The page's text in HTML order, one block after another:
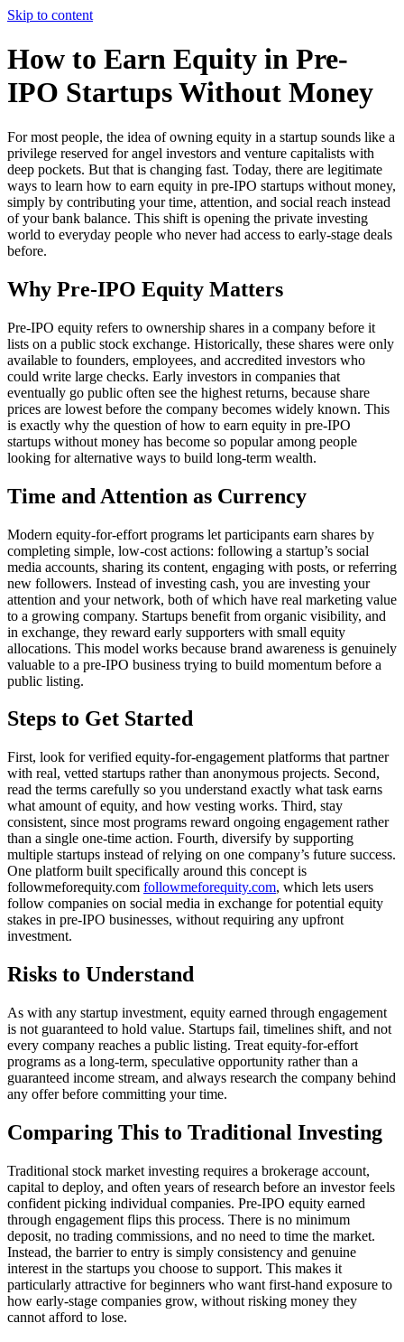
Skip to content
How to Earn Equity in Pre-
IPO Startups Without Money
For most people, the idea of owning equity in a startup sounds like a
privilege reserved for angel investors and venture capitalists with
deep pockets. But that is changing fast. Today, there are legitimate
ways to learn how to earn equity in pre-IPO startups without money,
simply by contributing your time, attention, and social reach instead
of your bank balance. This shift is opening the private investing
world to everyday people who never had access to early-stage deals
before.
Why Pre-IPO Equity Matters
Pre-IPO equity refers to ownership shares in a company before it
lists on a public stock exchange. Historically, these shares were only
available to founders, employees, and accredited investors who
could write large checks. Early investors in companies that
eventually go public often see the highest returns, because share
prices are lowest before the company becomes widely known. This
is exactly why the question of how to earn equity in pre-IPO
startups without money has become so popular among people
looking for alternative ways to build long-term wealth.
Time and Attention as Currency
Modern equity-for-effort programs let participants earn shares by
completing simple, low-cost actions: following a startup’s social
media accounts, sharing its content, engaging with posts, or referring
new followers. Instead of investing cash, you are investing your
attention and your network, both of which have real marketing value
to a growing company. Startups benefit from organic visibility, and
in exchange, they reward early supporters with small equity
allocations. This model works because brand awareness is genuinely
valuable to a pre-IPO business trying to build momentum before a
public listing.
Steps to Get Started
First, look for verified equity-for-engagement platforms that partner
with real, vetted startups rather than anonymous projects. Second,
read the terms carefully so you understand exactly what task earns
what amount of equity, and how vesting works. Third, stay
consistent, since most programs reward ongoing engagement rather
than a single one-time action. Fourth, diversify by supporting
multiple startups instead of relying on one company’s future success.
One platform built specifically around this concept is
followmeforequity.com followmeforequity.com, which lets users
follow companies on social media in exchange for potential equity
stakes in pre-IPO businesses, without requiring any upfront
investment.
Risks to Understand
As with any startup investment, equity earned through engagement
is not guaranteed to hold value. Startups fail, timelines shift, and not
every company reaches a public listing. Treat equity-for-effort
programs as a long-term, speculative opportunity rather than a
guaranteed income stream, and always research the company behind
any offer before committing your time.
Comparing This to Traditional Investing
Traditional stock market investing requires a brokerage account,
capital to deploy, and often years of research before an investor feels
confident picking individual companies. Pre-IPO equity earned
through engagement flips this process. There is no minimum
deposit, no trading commissions, and no need to time the market.
Instead, the barrier to entry is simply consistency and genuine
interest in the startups you choose to support. This makes it
particularly attractive for beginners who want first-hand exposure to
how early-stage companies grow, without risking money they
cannot afford to lose.